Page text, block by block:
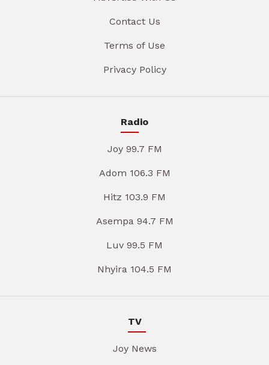
Contact Us
Terms of Use
Privacy Policy
Radio
Joy 99.7 FM
Adom 106.3 FM
Hitz 103.9 FM
Asempa 94.7 FM
Luv 99.5 FM
Nhyira 104.5 FM
TV
Joy News